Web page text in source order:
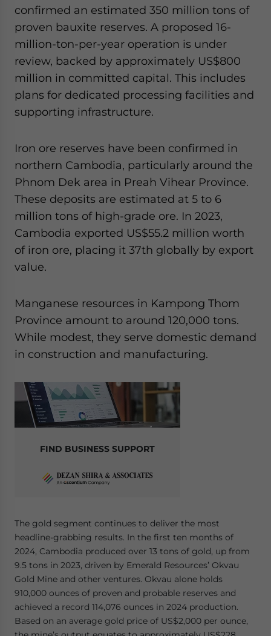
confirmed an estimated 350 million tons of
proven bauxite reserves. A proposed 16-
million-ton-per-year operation is under
review, backed by approximately US$800
million in committed capital. This includes
plans for dedicated processing facilities and
supporting infrastructure.
Iron ore reserves have been confirmed in
northern Cambodia, particularly around the
Phnom Dek area in Preah Vihear Province.
These deposits are estimated at 5 to 6
million tons of high-grade ore. In 2023,
Cambodia exported US$55.2 million worth
of iron ore, placing it 37th globally by export
value.
Manganese resources in Kampong Thom
Province amount to around 120,000 tons.
While modest, they serve domestic demand
in construction and manufacturing.
FIND BUSINESS SUPPORT
The gold segment continues to deliver the most
headline-grabbing results. In the first ten months of
2024, Cambodia produced over 13 tons of gold, up from
9.5 tons in 2023, driven by Emerald Resources’ Okvau
Gold Mine and other ventures. Okvau alone holds
910,000 ounces of proven and probable reserves and
achieved a record 114,076 ounces in 2024 production.
Based on an average gold price of US$2,000 per ounce,